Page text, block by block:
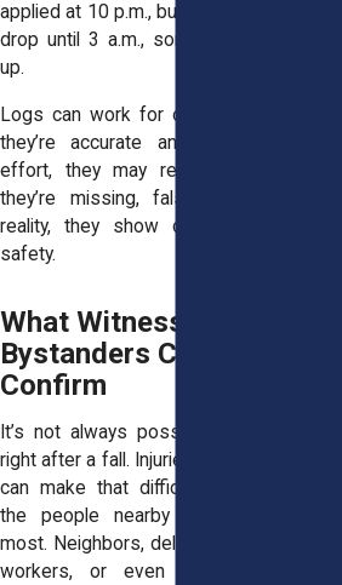
applied at 10 p.m., but temperatures didn’t
drop until 3 a.m., something doesn’t add
up.
Logs can work for or against a claim. If
they’re accurate and show good-faith
effort, they may reduce liability. But if
they’re missing, falsified, or contradict
reality, they show disregard for public
safety.
What Witnesses and
Bystanders Can Help
Confirm
It’s not always possible to take photos
right after a fall. Injuries, weather, or shock
can make that difficult. But sometimes,
the people nearby see what matters
most. Neighbors, delivery drivers, building
workers, or even fellow pedestrians